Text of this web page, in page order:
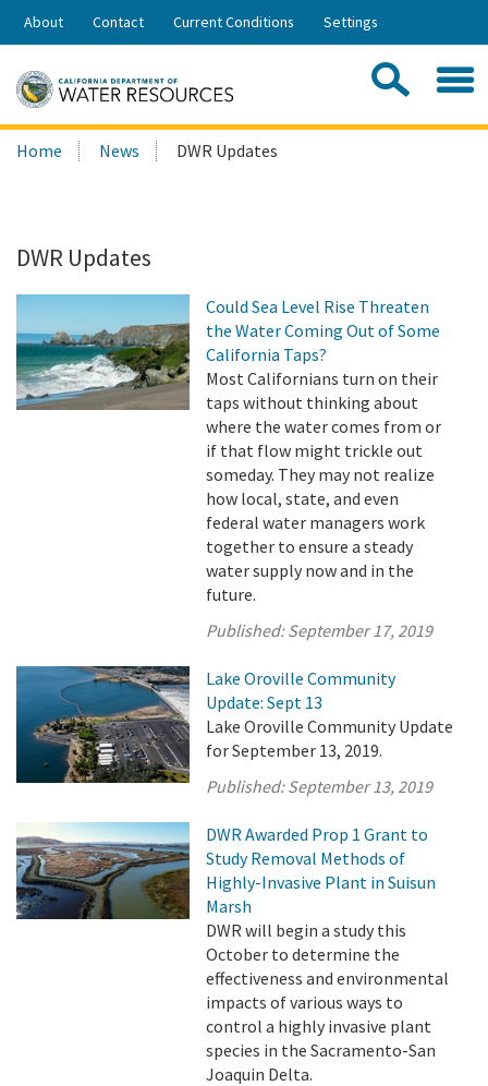
Skip
Share:
About Contact Current Conditions Settings
Search
this
Home News DWR Updates
DWR Updates
Could Sea Level Rise Threaten
the Water Coming Out of Some
California Taps?
Most Californians turn on their
taps without thinking about
where the water comes from or
if that flow might trickle out
someday. They may not realize
how local, state, and even
federal water managers work
together to ensure a steady
water supply now and in the
future.
Published:September 17, 2019
Lake Oroville Community
Update: Sept 13
Lake Oroville Community Update
for September 13, 2019.
Published:September 13, 2019
DWR Awarded Prop 1 Grant to
Study Removal Methods of
Highly-Invasive Plant in Suisun
Marsh
DWR will begin a study this
October to determine the
effectiveness and environmental
impacts of various ways to
control a highly invasive plant
species in the Sacramento-San
Joaquin Delta.